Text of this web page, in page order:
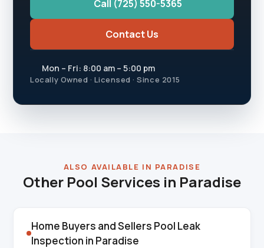
Call (725) 550-5365
Contact Us
Mon – Fri: 8:00 am – 5:00 pm
Locally Owned · Licensed · Since 2015
ALSO AVAILABLE IN PARADISE
Other Pool Services in Paradise
Home Buyers and Sellers Pool Leak
Inspection in Paradise